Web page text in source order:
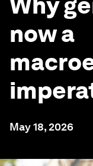
now a
May 18, 2026